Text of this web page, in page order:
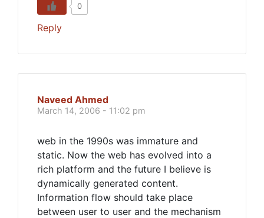
0
Reply
Naveed Ahmed
March 14, 2006 - 11:02 pm
web in the 1990s was immature and
static. Now the web has evolved into a
rich platform and the future I believe is
dynamically generated content.
Information flow should take place
between user to user and the mechanism